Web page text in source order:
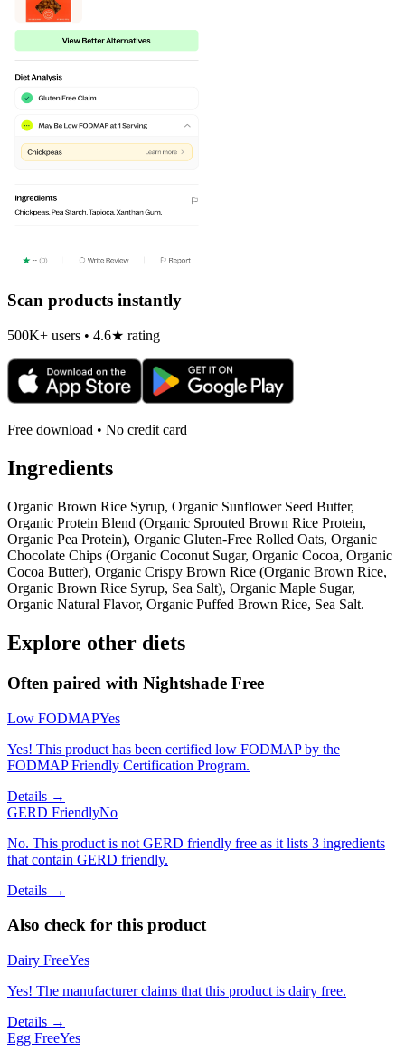
Scan products instantly
500K+ users • 4.6★ rating
Free download • No credit card
Ingredients
Organic Brown Rice Syrup, Organic Sunflower Seed Butter,
Organic Protein Blend (Organic Sprouted Brown Rice Protein,
Organic Pea Protein), Organic Gluten-Free Rolled Oats, Organic
Chocolate Chips (Organic Coconut Sugar, Organic Cocoa, Organic
Cocoa Butter), Organic Crispy Brown Rice (Organic Brown Rice,
Organic Brown Rice Syrup, Sea Salt), Organic Maple Sugar,
Organic Natural Flavor, Organic Puffed Brown Rice, Sea Salt.
Explore other diets
Often paired with Nightshade Free
Low FODMAPYes
Yes! This product has been certified low FODMAP by the
FODMAP Friendly Certification Program.
Details →
GERD FriendlyNo
No. This product is not GERD friendly free as it lists 3 ingredients
that contain GERD friendly.
Details →
Also check for this product
Dairy FreeYes
Yes! The manufacturer claims that this product is dairy free.
Details →
Egg FreeYes